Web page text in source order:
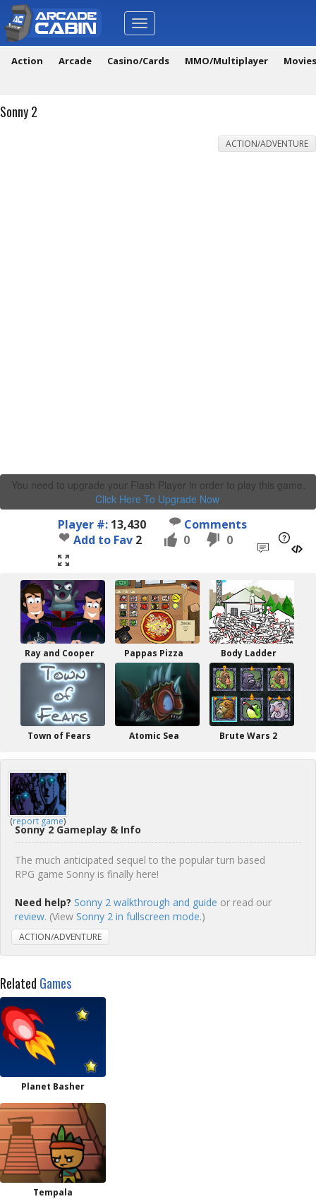
Toggle
navigation
Action Arcade Casino/Cards MMO/Multiplayer
Sonny 2
ACTION/ADVENTURE
You need to upgrade your Flash Player in order to play this game.
Click Here To Upgrade Now.
Player #: 13,430
Comments
Add to Fav 2 0 0
Ray and Cooper Pappas Pizza Body Ladder
Town of Fears Atomic Sea Brute Wars 2
(report game)
Sonny 2 Gameplay & Info
The much anticipated sequel to the popular turn based
RPG game Sonny is finally here!
Need help? Sonny 2 walkthrough and guide or read our
review. (View Sonny 2 in fullscreen mode.)
ACTION/ADVENTURE
Related Games
Planet Basher
Tempala